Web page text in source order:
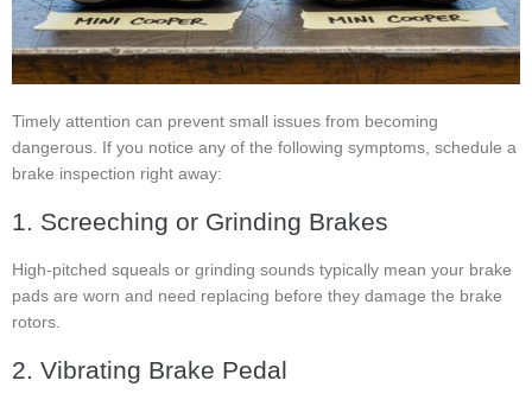
Timely attention can prevent small issues from becoming
dangerous. If you notice any of the following symptoms, schedule a
brake inspection right away:
1. Screeching or Grinding Brakes
High-pitched squeals or grinding sounds typically mean your brake
pads are worn and need replacing before they damage the brake
rotors.
2. Vibrating Brake Pedal